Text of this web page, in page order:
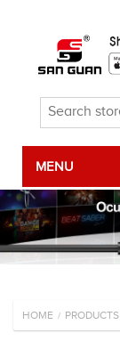
MENU
HOME / PRODUCTS